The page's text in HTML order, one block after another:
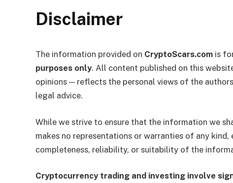
Disclaimer
The information provided on CryptoScars.com is
purposes only. All content published on this
opinions — reflects the personal views of the
legal advice.
While we strive to ensure that the information we
makes no representations or warranties of any
completeness, reliability, or suitability of the
Cryptocurrency trading and investing involve